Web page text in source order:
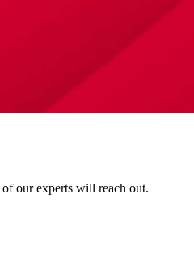
our experts will reach out.